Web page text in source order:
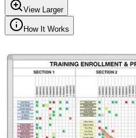
View Larger
How It Works